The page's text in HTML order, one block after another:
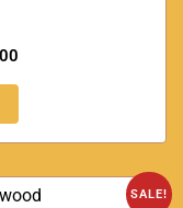
SALE!